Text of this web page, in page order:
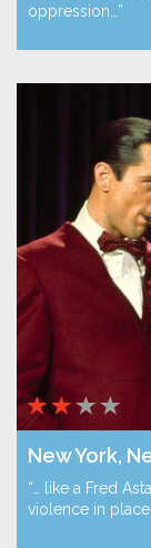
oppression…”
New York,
“… like a Fred
violence in place